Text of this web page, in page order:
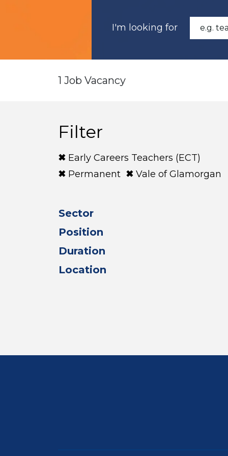
I'm looking for
1 Job Vacancy
Filter
Early Careers Teachers (ECT)
Permanent
Vale of Glamorgan
Sector
Position
Duration
Location